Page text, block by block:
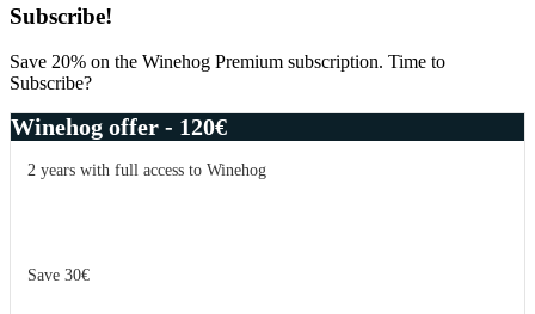
Primary
Sidebar
Subscribe!
Save 20% on the Winehog Premium subscription. Time to
Subscribe?
Winehog offer - 120€
2 years with full access to Winehog
Save 30€